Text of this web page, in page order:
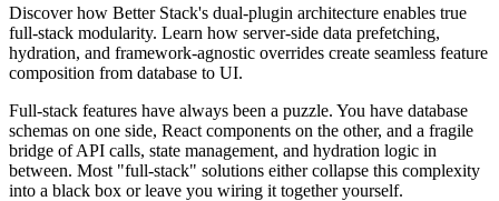
Discover how Better Stack's dual-plugin architecture enables true
full-stack modularity. Learn how server-side data prefetching,
hydration, and framework-agnostic overrides create seamless feature
composition from database to UI.
Full-stack features have always been a puzzle. You have database
schemas on one side, React components on the other, and a fragile
bridge of API calls, state management, and hydration logic in
between. Most "full-stack" solutions either collapse this complexity
into a black box or leave you wiring it together yourself.